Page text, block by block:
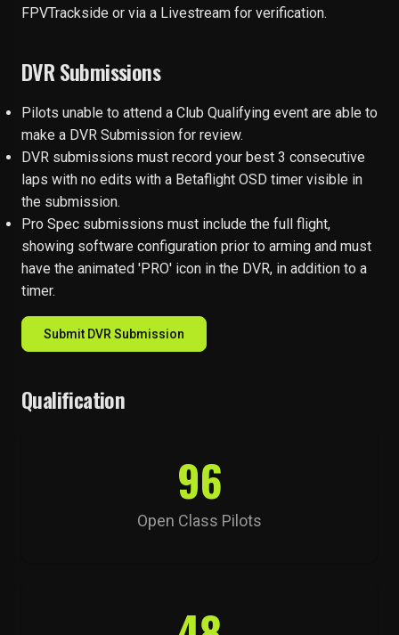
FPVTrackside or via a Livestream for verification.
DVR Submissions
Pilots unable to attend a Club Qualifying event are able to
make a DVR Submission for review.
DVR submissions must record your best 3 consecutive
laps with no edits with a Betaflight OSD timer visible in
the submission.
Pro Spec submissions must include the full flight,
showing software configuration prior to arming and must
have the animated 'PRO' icon in the DVR, in addition to a
timer.
Submit DVR Submission
Qualification
96
Open Class Pilots